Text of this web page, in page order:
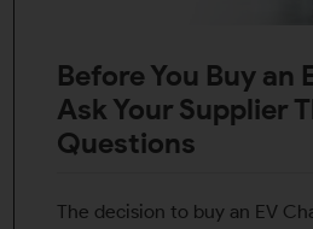
Before You Buy an
Ask Your Supplier
Questions
The decision to buy an EV